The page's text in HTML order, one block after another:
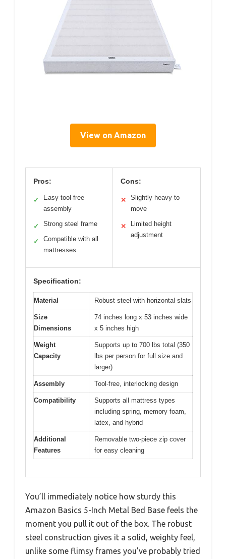
View on Amazon
Pros:
✓
Easy tool-free
assembly
✓ Strong steel frame
✓
Compatible with all
mattresses
Cons:
✕
Slightly heavy to
move
✕
Limited height
adjustment
Specification:
Material Robust steel with horizontal slats
Size
Dimensions
74 inches long x 53 inches wide
x 5 inches high
Weight
Capacity
Supports up to 700 lbs total (350
lbs per person for full size and
larger)
Assembly Tool-free, interlocking design
Compatibility
Supports all mattress types
including spring, memory foam,
latex, and hybrid
Additional
Features
Removable two-piece zip cover
for easy cleaning
You’ll immediately notice how sturdy this
Amazon Basics 5-Inch Metal Bed Base feels the
moment you pull it out of the box. The robust
steel construction gives it a solid, weighty feel,
unlike some flimsy frames you’ve probably tried